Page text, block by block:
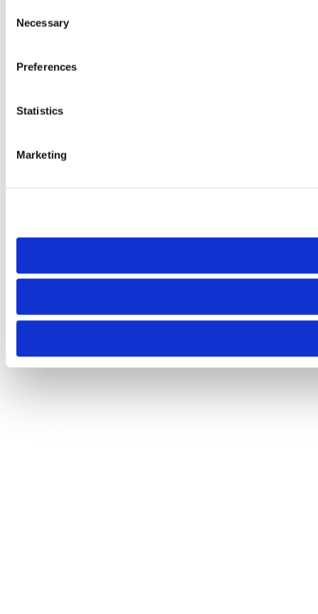
Selection
Necessary
Preferences
Statistics
Marketing